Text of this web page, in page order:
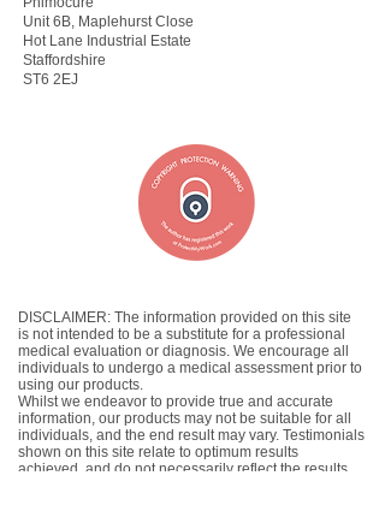
Unit 6B, Maplehurst Close
Hot Lane Industrial Estate
Staffordshire
ST6 2EJ
DISCLAIMER: The information provided on this site
is not intended to be a substitute for a professional
medical evaluation or diagnosis. We encourage all
individuals to undergo a medical assessment prior to
using our products.
Whilst we endeavor to provide true and accurate
information, our products may not be suitable for all
individuals, and the end result may vary. Testimonials
shown on this site relate to optimum results
achieved, and do not necessarily reflect the results